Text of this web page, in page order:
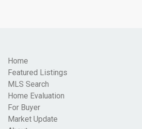
Home
Featured Listings
MLS Search
Home Evaluation
For Buyer
Market Update